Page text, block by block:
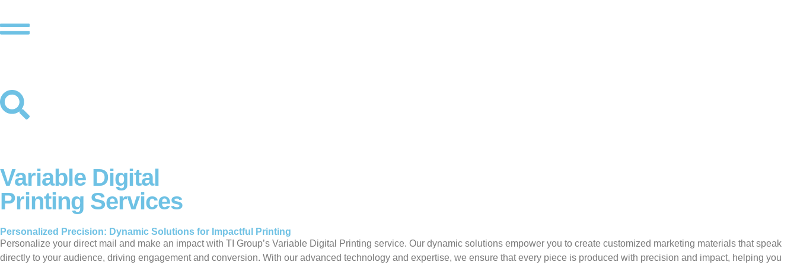
Variable Digital
Printing Services
Personalized Precision: Dynamic Solutions for Impactful Printing
Personalize your direct mail and make an impact with TI Group’s Variable Digital Printing service. Our dynamic solutions empower you to create customized marketing materials that speak
directly to your audience, driving engagement and conversion. With our advanced technology and expertise, we ensure that every piece is produced with precision and impact, helping you